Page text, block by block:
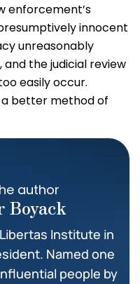
enforcement’s
innocent
unreasonably
the judicial review
easily occur.
a better method of
author
Boyack
Institute in
Named one
people by